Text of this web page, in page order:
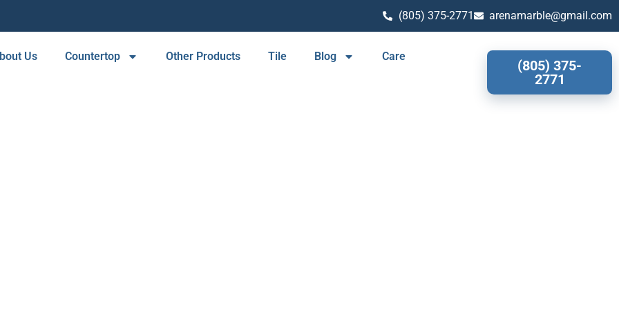
(805) 375-2771 arenamarble@gmail.com
Us Countertop Other Products Tile Blog Care
(805) 375-
2771